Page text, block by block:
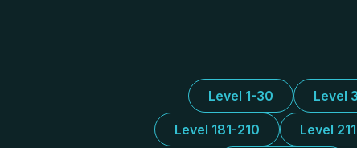
Level 1-30 Level
Level 181-210 Level